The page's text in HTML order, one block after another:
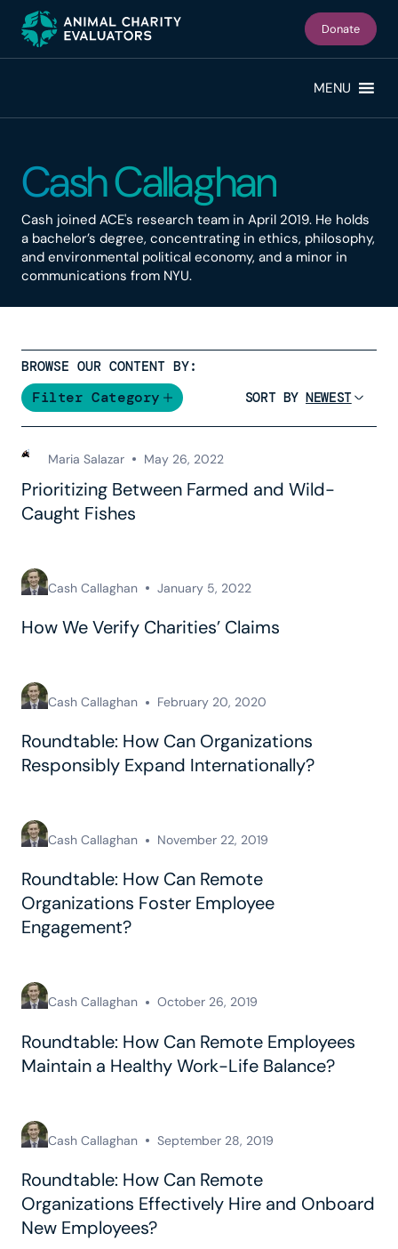
primary
Donate
MENU
Cash Callaghan
Cash joined ACE's research team in April 2019. He holds
a bachelor’s degree, concentrating in ethics, philosophy,
and environmental political economy, and a minor in
communications from NYU.
BROWSE OUR CONTENT BY:
Filter Category SORT BY
Maria Salazar May 26, 2022
Prioritizing Between Farmed and Wild-
Caught Fishes
Cash Callaghan January 5, 2022
How We Verify Charities’ Claims
Cash Callaghan February 20, 2020
Roundtable: How Can Organizations
Responsibly Expand Internationally?
Cash Callaghan November 22, 2019
Roundtable: How Can Remote
Organizations Foster Employee
Engagement?
Cash Callaghan October 26, 2019
Roundtable: How Can Remote Employees
Maintain a Healthy Work-Life Balance?
Cash Callaghan September 28, 2019
Roundtable: How Can Remote
Organizations Effectively Hire and Onboard
New Employees?